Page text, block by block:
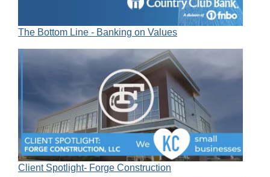
The Bottom Line - Banking on Values
Client Spotlight- Forge Construction